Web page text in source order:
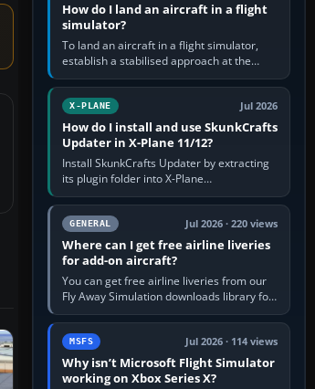
How do I land an aircraft in a flight
simulator?
To land an aircraft in a flight simulator,
establish a stabilised approach at the
correct speed, align with the runway,
extend flaps and landing gear…
X-PLANE Jul 2026
How do I install and use SkunkCrafts
Updater in X-Plane 11/12?
Install SkunkCrafts Updater by extracting
its plugin folder into X-Plane
11/Resources/plugins or X-Plane
12/Resources/plugins. Start X-Plane with
a…GENERAL Jul 2026 · 220 views
Where can I get free airline liveries
for add-on aircraft?
You can get free airline liveries from our
Fly Away Simulation downloads library for
simulators including Microsoft Flight
Simulator (MSFS), FSX,…
MSFS Jul 2026 · 114 views
Why isn’t Microsoft Flight Simulator
working on Xbox Series X?